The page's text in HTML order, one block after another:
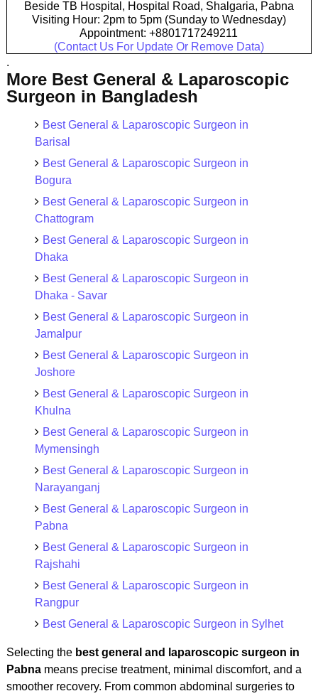
Beside TB Hospital, Hospital Road, Shalgaria, Pabna
Visiting Hour: 2pm to 5pm (Sunday to Wednesday)
Appointment: +8801717249211
(Contact Us For Update Or Remove Data)
.
More Best General & Laparoscopic
Surgeon in Bangladesh
Best General & Laparoscopic Surgeon in
Barisal
Best General & Laparoscopic Surgeon in
Bogura
Best General & Laparoscopic Surgeon in
Chattogram
Best General & Laparoscopic Surgeon in
Dhaka
Best General & Laparoscopic Surgeon in
Dhaka - Savar
Best General & Laparoscopic Surgeon in
Jamalpur
Best General & Laparoscopic Surgeon in
Joshore
Best General & Laparoscopic Surgeon in
Khulna
Best General & Laparoscopic Surgeon in
Mymensingh
Best General & Laparoscopic Surgeon in
Narayanganj
Best General & Laparoscopic Surgeon in
Pabna
Best General & Laparoscopic Surgeon in
Rajshahi
Best General & Laparoscopic Surgeon in
Rangpur
Best General & Laparoscopic Surgeon in Sylhet
Selecting the best general and laparoscopic surgeon in
Pabnameans precise treatment, minimal discomfort, and a
smoother recovery. From common abdominal surgeries to